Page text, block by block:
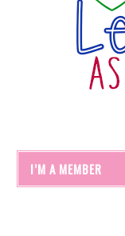
I’M A MEMBER